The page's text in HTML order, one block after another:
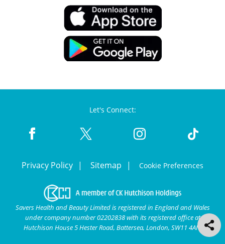
Let's Connect:
Privacy Policy Sitemap Cookie Preferences
Savers Health and Beauty Limited is registered in England and Wales
under company number 02202838 with its registered office at
Hutchison House 5 Hester Road, Battersea, London, SW11 4AN.